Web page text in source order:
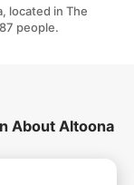
located in The
people.
About Altoona